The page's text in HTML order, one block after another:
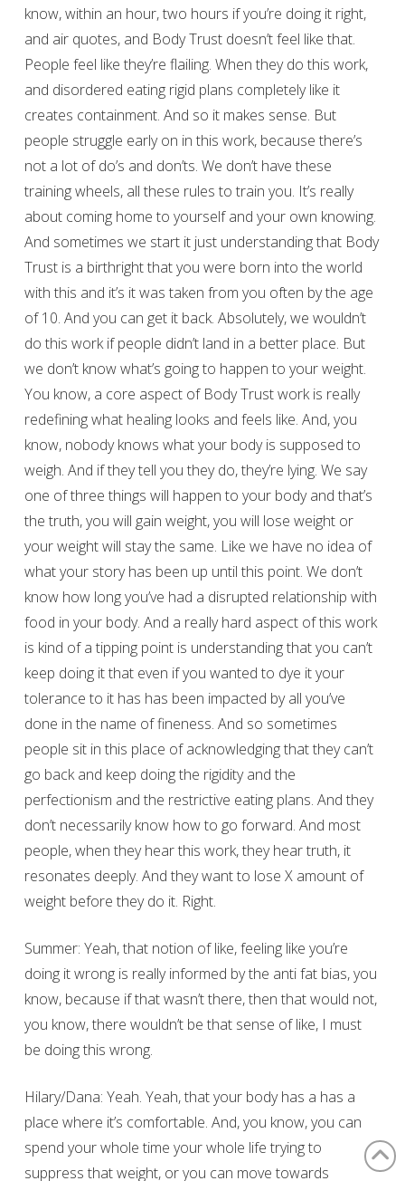
know, within an hour, two hours if you’re doing it right,
and air quotes, and Body Trust doesn’t feel like that.
People feel like they’re flailing. When they do this work,
and disordered eating rigid plans completely like it
creates containment. And so it makes sense. But
people struggle early on in this work, because there’s
not a lot of do’s and don’ts. We don’t have these
training wheels, all these rules to train you. It’s really
about coming home to yourself and your own knowing.
And sometimes we start it just understanding that Body
Trust is a birthright that you were born into the world
with this and it’s it was taken from you often by the age
of 10. And you can get it back. Absolutely, we wouldn’t
do this work if people didn’t land in a better place. But
we don’t know what’s going to happen to your weight.
You know, a core aspect of Body Trust work is really
redefining what healing looks and feels like. And, you
know, nobody knows what your body is supposed to
weigh. And if they tell you they do, they’re lying. We say
one of three things will happen to your body and that’s
the truth, you will gain weight, you will lose weight or
your weight will stay the same. Like we have no idea of
what your story has been up until this point. We don’t
know how long you’ve had a disrupted relationship with
food in your body. And a really hard aspect of this work
is kind of a tipping point is understanding that you can’t
keep doing it that even if you wanted to dye it your
tolerance to it has has been impacted by all you’ve
done in the name of fineness. And so sometimes
people sit in this place of acknowledging that they can’t
go back and keep doing the rigidity and the
perfectionism and the restrictive eating plans. And they
don’t necessarily know how to go forward. And most
people, when they hear this work, they hear truth, it
resonates deeply. And they want to lose X amount of
weight before they do it. Right.
Summer: Yeah, that notion of like, feeling like you’re
doing it wrong is really informed by the anti fat bias, you
know, because if that wasn’t there, then that would not,
you know, there wouldn’t be that sense of like, I must
be doing this wrong.
Hilary/Dana: Yeah. Yeah, that your body has a has a
place where it’s comfortable. And, you know, you can
spend your whole time your whole life trying to
suppress that weight, or you can move towards